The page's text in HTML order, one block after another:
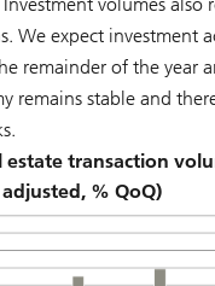
We expect investment
remainder of the year
remains stable and
estate transaction
% QoQ)